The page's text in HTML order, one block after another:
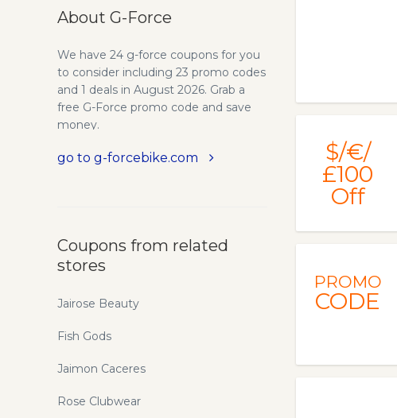
$/€/
£100
Off
PROMO
CODE
About G-Force
We have 24 g-force coupons for you
to consider including 23 promo codes
and 1 deals in August 2026. Grab a
free G-Force promo code and save
money.
go to g-forcebike.com
Coupons from related
stores
Jairose Beauty
Fish Gods
Jaimon Caceres
Rose Clubwear